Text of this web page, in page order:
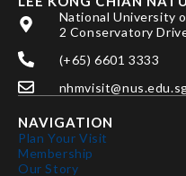
National University
2 Conservatory
(+65) 6601 3333
NAVIGATION
Plan Your Visit
Membership
Our Story